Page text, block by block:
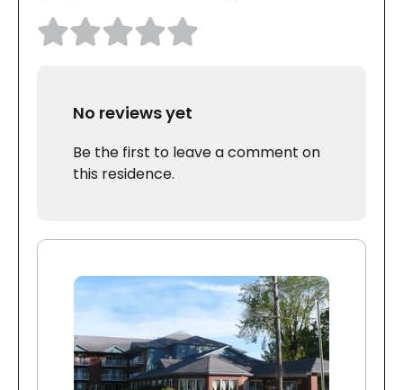
No reviews yet
Be the first to leave a comment on
this residence.